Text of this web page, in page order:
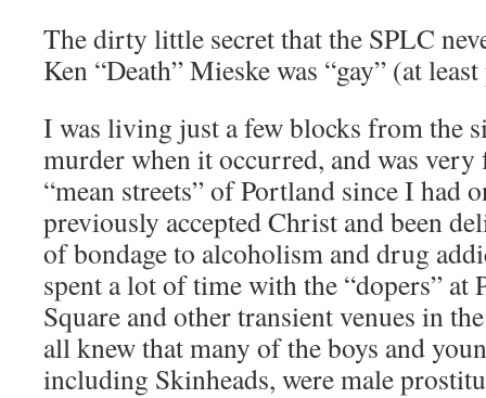
The dirty little secret that the SPLC
Ken “Death” Mieske was “gay” (at
I was living just a few blocks from the
murder when it occurred, and was
“mean streets” of Portland since I had
previously accepted Christ and been
of bondage to alcoholism and drug
spent a lot of time with the “dopers” at
Square and other transient venues in
all knew that many of the boys and
including Skinheads, were male